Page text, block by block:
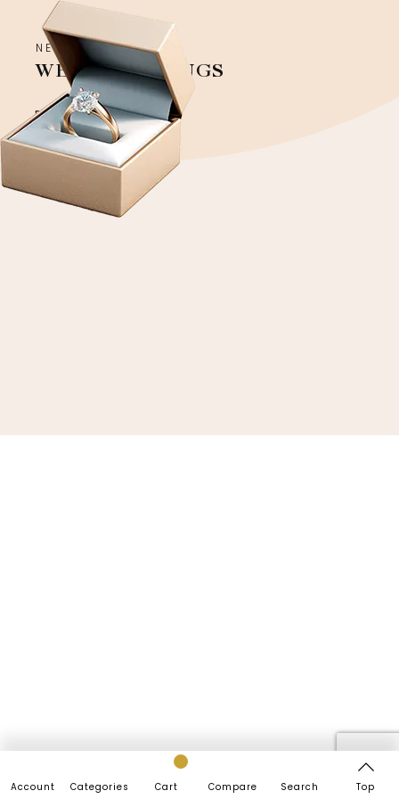
NEW COLLECTION
WEDDING RINGS
Discover more
Account Categories Cart Compare Search Top